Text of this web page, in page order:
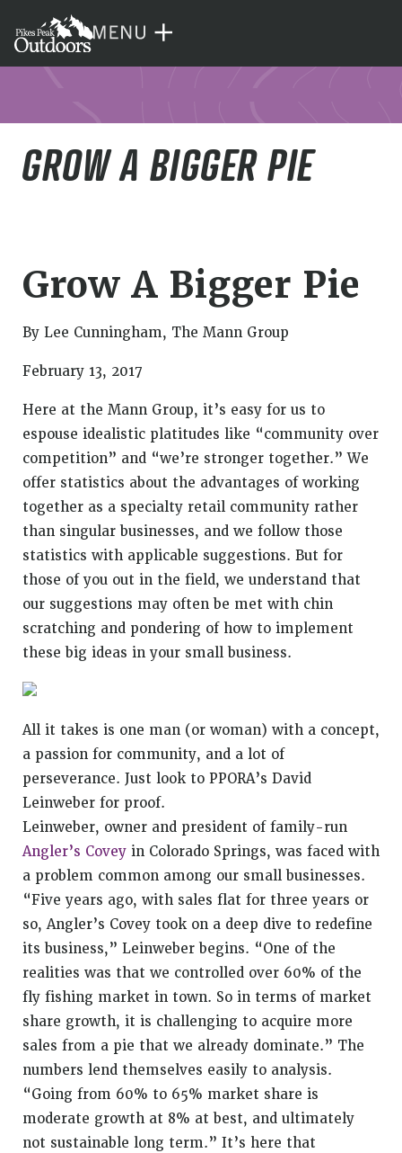
GROW A BIGGER PIE
Grow A Bigger Pie
By Lee Cunningham, The Mann Group
February 13, 2017
Here at the Mann Group, it’s easy for us to
espouse idealistic platitudes like “community over
competition” and “we’re stronger together.” We
offer statistics about the advantages of working
together as a specialty retail community rather
than singular businesses, and we follow those
statistics with applicable suggestions. But for
those of you out in the field, we understand that
our suggestions may often be met with chin
scratching and pondering of how to implement
these big ideas in your small business.
All it takes is one man (or woman) with a concept,
a passion for community, and a lot of
perseverance. Just look to PPORA’s David
Leinweber for proof.
Leinweber, owner and president of family-run
Angler’s Covey in Colorado Springs, was faced with
a problem common among our small businesses.
“Five years ago, with sales flat for three years or
so, Angler’s Covey took on a deep dive to redefine
its business,” Leinweber begins. “One of the
realities was that we controlled over 60% of the
fly fishing market in town. So in terms of market
share growth, it is challenging to acquire more
sales from a pie that we already dominate.” The
numbers lend themselves easily to analysis.
“Going from 60% to 65% market share is
moderate growth at 8% at best, and ultimately
not sustainable long term.” It’s here that